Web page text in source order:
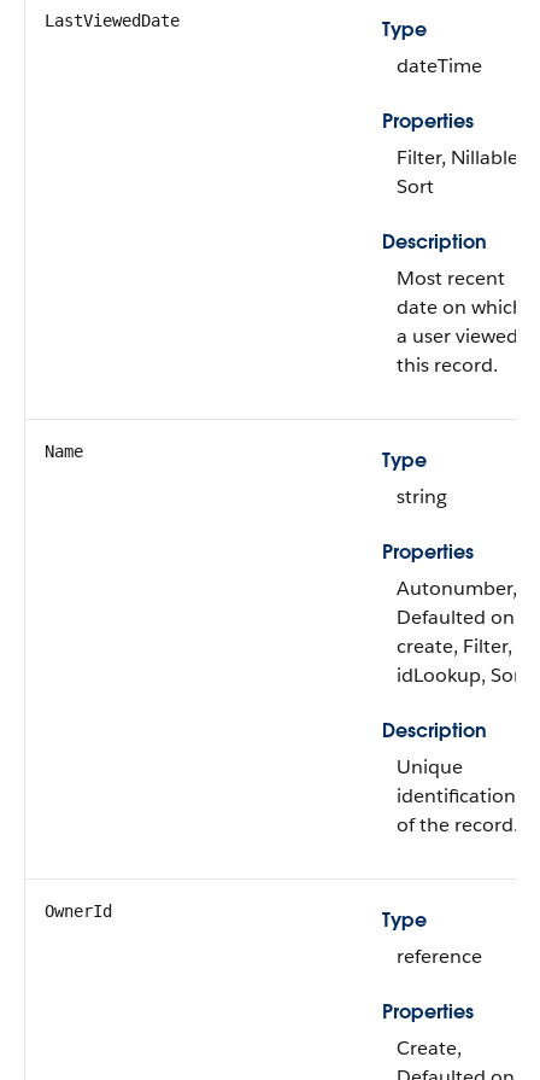
LastViewedDate
Type
dateTime
Properties
Filter, Nillable,
Sort
Description
Most recent
date on which
a user viewed
this record.
Name
Type
string
Properties
Autonumber,
Defaulted on
create, Filter,
idLookup, Sort
Description
Unique
identification
of the record.
OwnerId
Type
reference
Properties
Create,